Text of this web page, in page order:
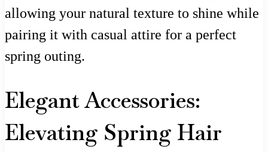
allowing your natural texture to shine while
pairing it with casual attire for a perfect
spring outing.
Elegant Accessories:
Elevating Spring Hair